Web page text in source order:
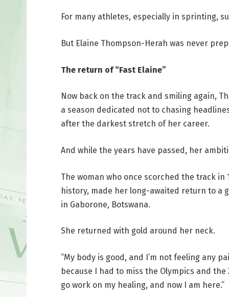
For many athletes, especially in sprinting,
But Elaine Thompson-Herah was never
The return of “Fast Elaine”
Now back on the track and smiling again,
a season dedicated not to chasing
after the darkest stretch of her career.
And while the years have passed, her
The woman who once scorched the track
history, made her long-awaited return to a
in Gaborone, Botswana.
She returned with gold around her neck.
“My body is good, and I’m not feeling any
because I had to miss the Olympics and
go work on my healing, and now I am here.”